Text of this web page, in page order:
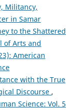
Militancy,
in Samar
to the Shattered
of Arts and
American
with the True
Discourse ,
Science: Vol. 5